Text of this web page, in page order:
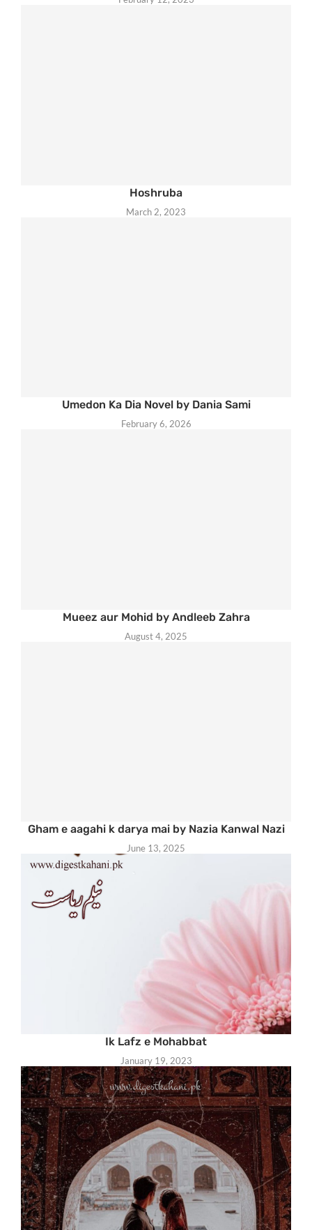
Hoshruba
March 2, 2023
Umedon Ka Dia Novel by Dania Sami
February 6, 2026
Mueez aur Mohid by Andleeb Zahra
August 4, 2025
Gham e aagahi k darya mai by Nazia Kanwal Nazi
June 13, 2025
Ik Lafz e Mohabbat
January 19, 2023